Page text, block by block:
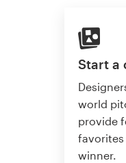
Start a
world
provide
favorites
winner.